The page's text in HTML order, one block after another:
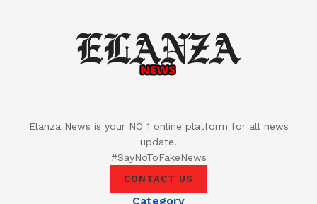
Elanza News is your NO 1 online platform for all news
update.
#SayNoToFakeNews
CONTACT US
Category